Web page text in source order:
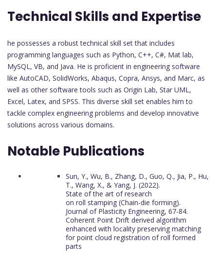
Technical Skills and Expertise
he possesses a robust technical skill set that includes
programming languages such as Python, C++, C#, Mat lab,
MySQL, VB, and Java. He is proficient in engineering software
like AutoCAD, SolidWorks, Abaqus, Copra, Ansys, and Marc, as
well as other software tools such as Origin Lab, Star UML,
Excel, Latex, and SPSS. This diverse skill set enables him to
tackle complex engineering problems and develop innovative
solutions across various domains.
Notable Publications
Sun, Y., Wu, B., Zhang, D., Guo, Q., Jia, P., Hu,
T., Wang, X., & Yang, J. (2022).
State of the art of research
on roll stamping (Chain-die forming).
Journal of Plasticity Engineering, 67-84.
Coherent Point Drift derived algorithm
enhanced with locality preserving matching
for point cloud registration of roll formed
parts